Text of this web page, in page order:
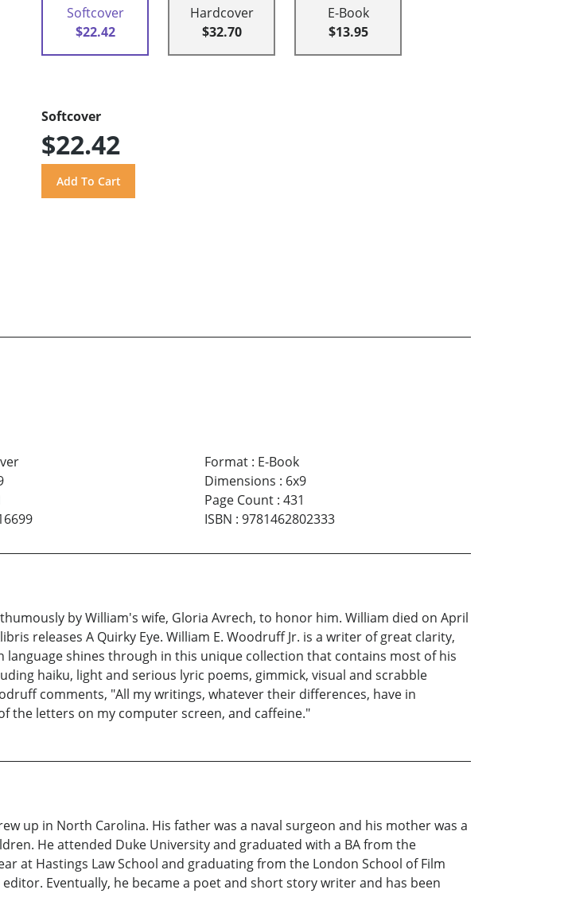
Softcover
$22.42
Hardcover
$32.70
E-Book
$13.95
Softcover
$22.42
Format: E-Book
Dimensions : 6x9
Page Count: 431
ISBN : 9781462802333
by William's wife, Gloria Avrech, to honor him. William died on April
releases A Quirky Eye. William E. Woodruff Jr. is a writer of great clarity,
shines through in this unique collection that contains most of his
haiku, light and serious lyric poems, gimmick, visual and scrabble
comments, "All my writings, whatever their differences, have in
the letters on my computer screen, and caffeine."
up in North Carolina. His father was a naval surgeon and his mother was a
He attended Duke University and graduated with a BA from the
at Hastings Law School and graduating from the London School of Film
Eventually, he became a poet and short story writer and has been